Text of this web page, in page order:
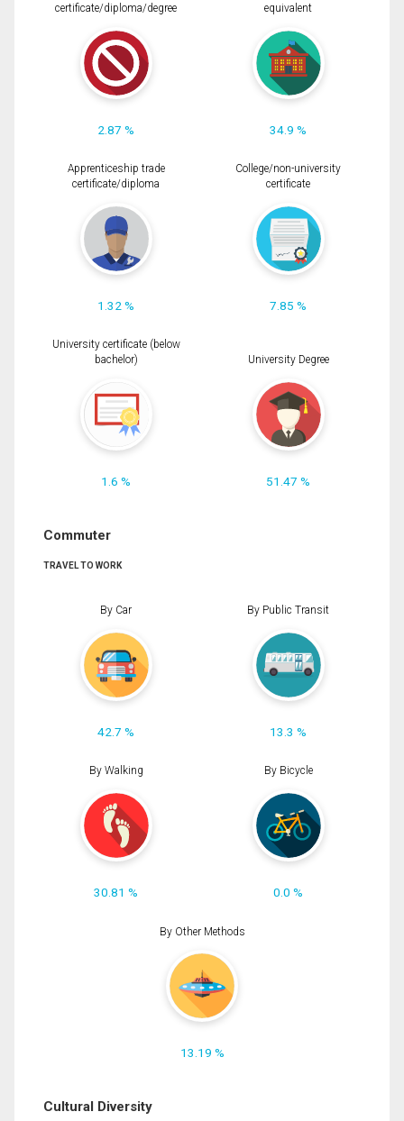
certificate/diploma/degree
2.87 %
equivalent
34.9 %
Apprenticeship trade
certificate/diploma
1.32 %
College/non-university
certificate
7.85 %
University certificate (below
bachelor)
1.6 %
University Degree
51.47 %
Commuter
TRAVEL TO WORK
By Car
42.7 %
By Public Transit
13.3 %
By Walking
30.81 %
By Bicycle
0.0 %
By Other Methods
13.19 %
Cultural Diversity